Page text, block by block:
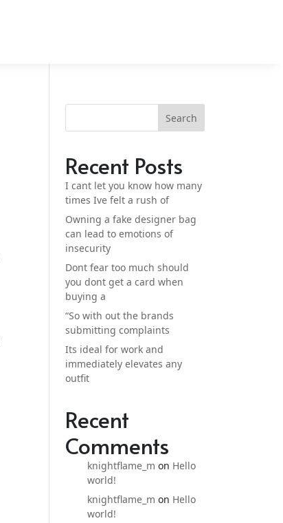
Search
Recent Posts
I cant let you know how many
times Ive felt a rush of
Owning a fake designer bag
can lead to emotions of
insecurity
Dont fear too much should
you dont get a card when
buying a
“So with out the brands
submitting complaints
Its ideal for work and
immediately elevates any
outfit
Recent
Comments
knightflame_m on Hello
world!
knightflame_m on Hello
world!